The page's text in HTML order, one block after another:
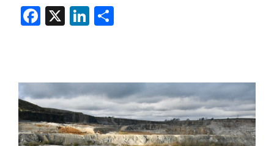
Facebook
X LinkedIn